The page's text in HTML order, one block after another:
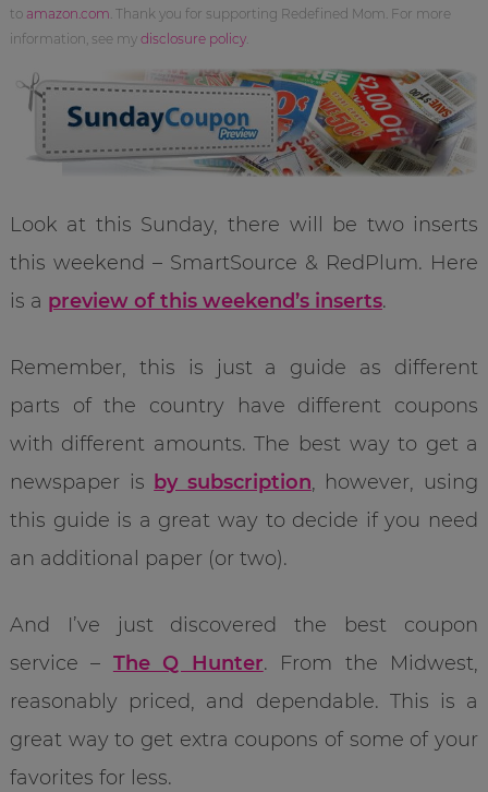
to amazon.com . Thank you for supporting Redefined Mom. For more
information, see my disclosure policy.
Look at this Sunday, there will be two inserts
this weekend – SmartSource & RedPlum. Here
is a preview of this weekend’s inserts.
Remember, this is just a guide as different
parts of the country have different coupons
with different amounts. The best way to get a
newspaper is by subscription, however, using
this guide is a great way to decide if you need
an additional paper (or two).
And I’ve just discovered the best coupon
service – The Q Hunter. From the Midwest,
reasonably priced, and dependable. This is a
great way to get extra coupons of some of your
favorites for less.